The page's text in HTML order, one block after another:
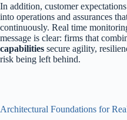
In addition, customer
into operations and assurances
continuously. Real time
message is clear: firms that
capabilities secure agility,
risk being left behind.
Architectural Foundations for